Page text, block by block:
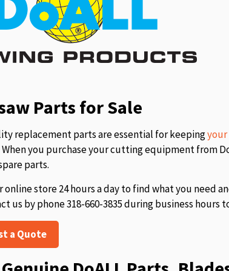
Parts for Sale
replacement parts are essential for keepingyour
When you purchase your cutting equipment from
parts.
online store 24 hours a day to find what you need
us by phone 318-660-3835 during business
a Quote